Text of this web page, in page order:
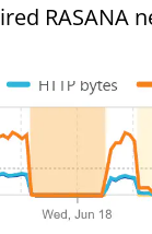
RASANA